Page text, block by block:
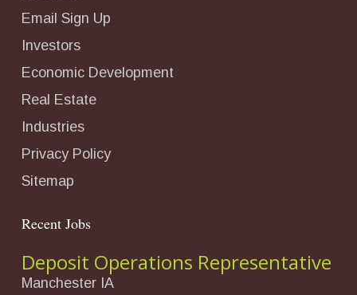
Email Sign Up
Investors
Economic Development
Real Estate
Industries
Privacy Policy
Sitemap
Recent Jobs
Deposit Operations Representative
Manchester IA